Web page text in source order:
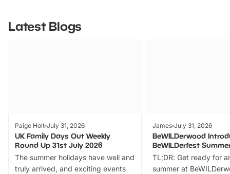
Latest Blogs
Paige Holt July 31, 2026
UK Family Days Out Weekly
Round Up 31st July 2026
The summer holidays have well and
truly arrived, and exciting events
James July 31, 2026
BeWILDerwood
BeWILDerfest
TL;DR: Get ready for
summer at